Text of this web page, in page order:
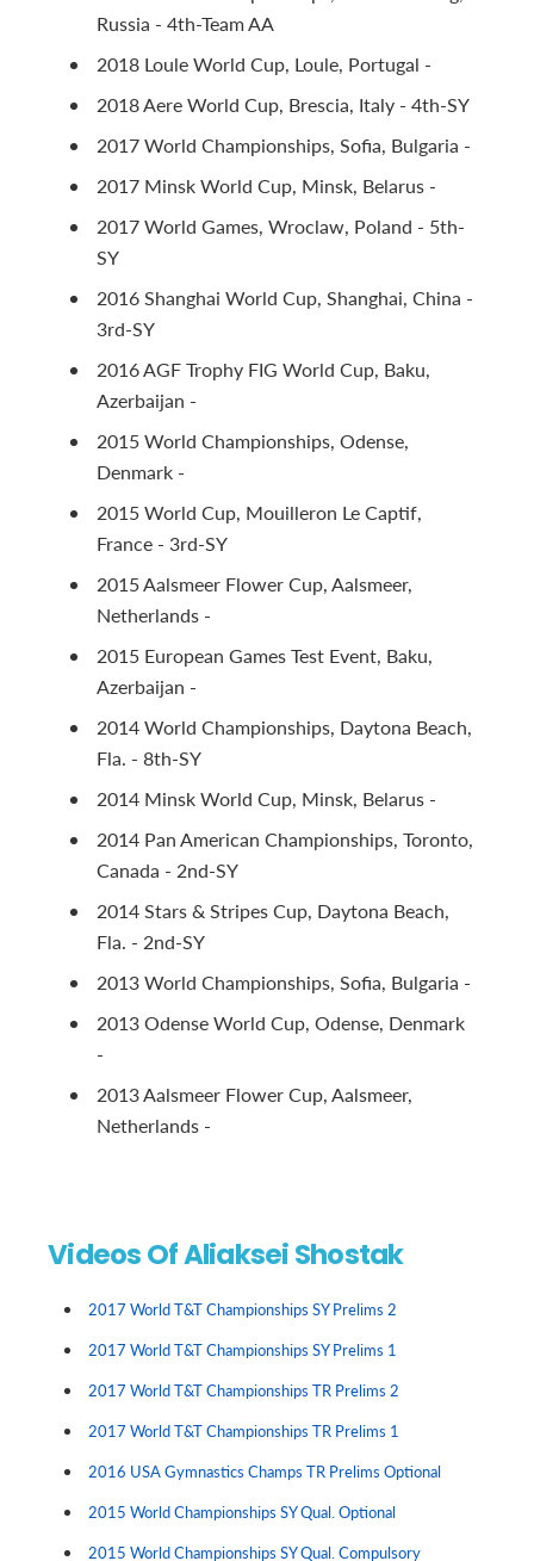
Russia - 4th-Team AA
2018 Loule World Cup, Loule, Portugal -
2018 Aere World Cup, Brescia, Italy - 4th-SY
2017 World Championships, Sofia, Bulgaria -
2017 Minsk World Cup, Minsk, Belarus -
2017 World Games, Wroclaw, Poland - 5th-
SY
2016 Shanghai World Cup, Shanghai, China -
3rd-SY
2016 AGF Trophy FIG World Cup, Baku,
Azerbaijan -
2015 World Championships, Odense,
Denmark -
2015 World Cup, Mouilleron Le Captif,
France - 3rd-SY
2015 Aalsmeer Flower Cup, Aalsmeer,
Netherlands -
2015 European Games Test Event, Baku,
Azerbaijan -
2014 World Championships, Daytona Beach,
Fla. - 8th-SY
2014 Minsk World Cup, Minsk, Belarus -
2014 Pan American Championships, Toronto,
Canada - 2nd-SY
2014 Stars & Stripes Cup, Daytona Beach,
Fla. - 2nd-SY
2013 World Championships, Sofia, Bulgaria -
2013 Odense World Cup, Odense, Denmark
-
2013 Aalsmeer Flower Cup, Aalsmeer,
Netherlands -
Videos Of Aliaksei Shostak
2017 World T&T Championships SY Prelims 2
2017 World T&T Championships SY Prelims 1
2017 World T&T Championships TR Prelims 2
2017 World T&T Championships TR Prelims 1
2016 USA Gymnastics Champs TR Prelims Optional
2015 World Championships SY Qual. Optional
2015 World Championships SY Qual. Compulsory